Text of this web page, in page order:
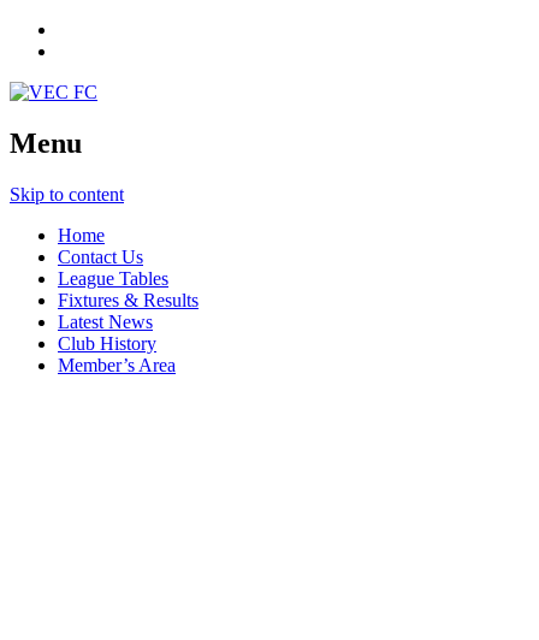
Menu
Skip to content
Home
Contact Us
League Tables
Fixtures & Results
Latest News
Club History
Member’s Area